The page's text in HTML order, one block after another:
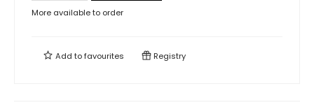
More available to order
Add tofavourites Registry